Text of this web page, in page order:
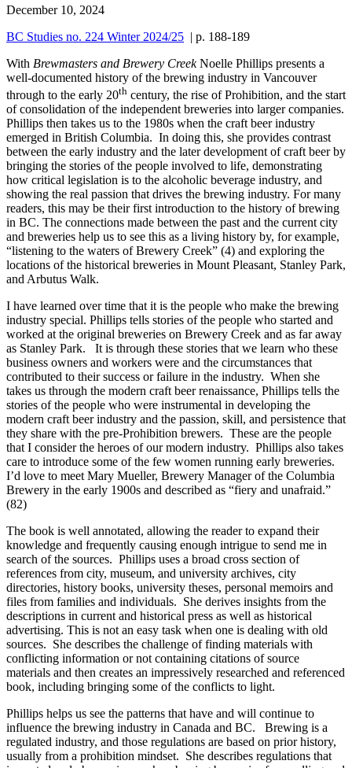
December 10, 2024
BC Studies no. 224 Winter 2024/25 | p. 188-189
With Brewmasters and Brewery CreekNoelle Phillips presents a
well-documented history of the brewing industry in Vancouver
through to the early 20th century, the rise of Prohibition, and the start
of consolidation of the independent breweries into larger companies.
Phillips then takes us to the 1980s when the craft beer industry
emerged in British Columbia. In doing this, she provides contrast
between the early industry and the later development of craft beer by
bringing the stories of the people involved to life, demonstrating
how critical legislation is to the alcoholic beverage industry, and
showing the real passion that drives the brewing industry. For many
readers, this may be their first introduction to the history of brewing
in BC. The connections made between the past and the current city
and breweries help us to see this as a living history by, for example,
“listening to the waters of Brewery Creek” (4) and exploring the
locations of the historical breweries in Mount Pleasant, Stanley Park,
and Arbutus Walk.
I have learned over time that it is the people who make the brewing
industry special. Phillips tells stories of the people who started and
worked at the original breweries on Brewery Creek and as far away
as Stanley Park. It is through these stories that we learn who these
business owners and workers were and the circumstances that
contributed to their success or failure in the industry. When she
takes us through the modern craft beer renaissance, Phillips tells the
stories of the people who were instrumental in developing the
modern craft beer industry and the passion, skill, and persistence that
they share with the pre-Prohibition brewers. These are the people
that I consider the heroes of our modern industry. Phillips also takes
care to introduce some of the few women running early breweries.
I’d love to meet Mary Mueller, Brewery Manager of the Columbia
Brewery in the early 1900s and described as “fiery and unafraid.”
(82)
The book is well annotated, allowing the reader to expand their
knowledge and frequently causing enough intrigue to send me in
search of the sources. Phillips uses a broad cross section of
references from city, museum, and university archives, city
directories, history books, university theses, personal memoirs and
files from families and individuals. She derives insights from the
descriptions in current and historical press as well as historical
advertising. This is not an easy task when one is dealing with old
sources. She describes the challenge of finding materials with
conflicting information or not containing citations of source
materials and then creates an impressively researched and referenced
book, including bringing some of the conflicts to light.
Phillips helps us see the patterns that have and will continue to
influence the brewing industry in Canada and BC. Brewing is a
regulated industry, and those regulations are based on prior history,
usually from a prohibition mindset. She describes regulations that